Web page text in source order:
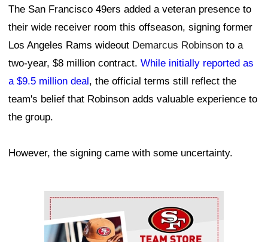
The San Francisco 49ers added a veteran presence to
their wide receiver room this offseason, signing former
Los Angeles Rams wideout Demarcus Robinson to a
two-year, $8 million contract. While initially reported as
a $9.5 million deal, the official terms still reflect the
team's belief that Robinson adds valuable experience to
the group.
However, the signing came with some uncertainty.
Ad Block